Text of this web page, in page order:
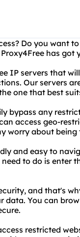
Do you want
has got
IP servers that
Our servers
one that best
bypass any
access geo-
worry about
and easy to
to do is enter
and that's
You can
restricted